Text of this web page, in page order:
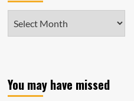
You may have missed